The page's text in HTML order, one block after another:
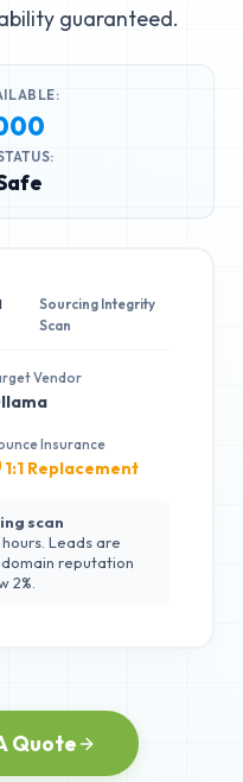
guaranteed.
Sourcing Integrity
Scan
Vendor
Insurance
Replacement
scan
Leads are
reputation
2%.
Quote